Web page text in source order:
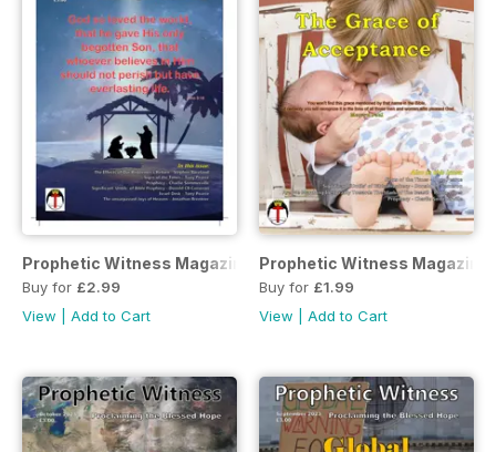
Prophetic Witness Magazine
Buy for £2.99
View
Add to Cart
Prophetic Witness Magazine
Buy for £1.99
View
Add to Cart